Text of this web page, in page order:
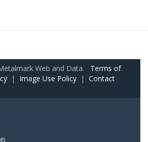
Web and Data. Terms of
| Image Use Policy | Contact